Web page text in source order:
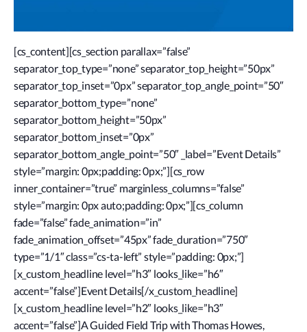
[cs_content][cs_section parallax=”false”
separator_top_type=”none” separator_top_height=”50px”
separator_top_inset=”0px” separator_top_angle_point=”50″
separator_bottom_type=”none”
separator_bottom_height=”50px”
separator_bottom_inset=”0px”
separator_bottom_angle_point=”50″ _label=”Event Details”
style=”margin: 0px;padding: 0px;”][cs_row
inner_container=”true” marginless_columns=”false”
style=”margin: 0px auto;padding: 0px;”][cs_column
fade=”false” fade_animation=”in”
fade_animation_offset=”45px” fade_duration=”750″
type=”1/1″ class=”cs-ta-left” style=”padding: 0px;”]
[x_custom_headline level=”h3″ looks_like=”h6″
accent=”false”]Event Details[/x_custom_headline]
[x_custom_headline level=”h2″ looks_like=”h3″
accent=”false”]A Guided Field Trip with Thomas Howes,